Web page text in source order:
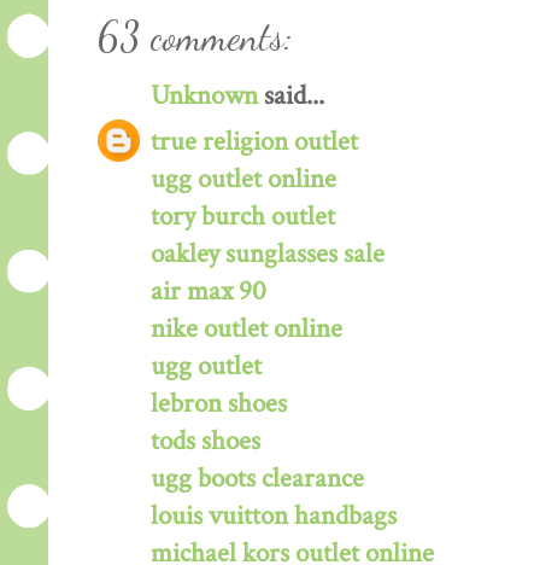
63 comments:
Unknownsaid...
true religion outlet
ugg outlet online
tory burch outlet
oakley sunglasses sale
air max 90
nike outlet online
ugg outlet
lebron shoes
tods shoes
ugg boots clearance
louis vuitton handbags
michael kors outlet online